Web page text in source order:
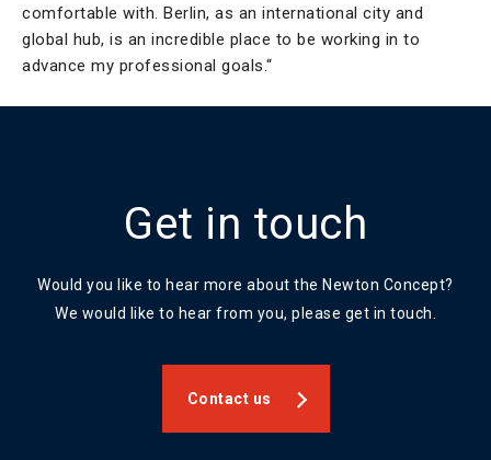
comfortable with. Berlin, as an international city and
global hub, is an incredible place to be working in to
advance my professional goals.“
Get in touch
Would you like to hear more about the Newton Concept?
We would like to hear from you, please get in touch.
Contact us